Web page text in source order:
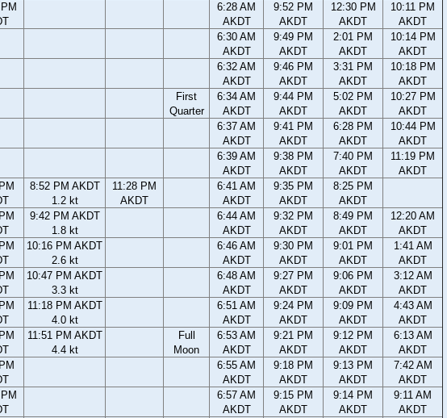
6:28 AM
AKDT
9:52 PM
AKDT
12:30 PM
AKDT
10:11 PM
AKDT
6:30 AM
AKDT
9:49 PM
AKDT
2:01 PM
AKDT
10:14 PM
AKDT
6:32 AM
AKDT
9:46 PM
AKDT
3:31 PM
AKDT
10:18 PM
AKDT
First
Quarter
6:34 AM
AKDT
9:44 PM
AKDT
5:02 PM
AKDT
10:27 PM
AKDT
6:37 AM
AKDT
9:41 PM
AKDT
6:28 PM
AKDT
10:44 PM
AKDT
6:39 AM
AKDT
9:38 PM
AKDT
7:40 PM
AKDT
11:19 PM
AKDT
8:52 PM AKDT
1.2 kt
11:28 PM
AKDT
6:41 AM
AKDT
9:35 PM
AKDT
8:25 PM
AKDT
9:42 PM AKDT
1.8 kt
6:44 AM
AKDT
9:32 PM
AKDT
8:49 PM
AKDT
12:20 AM
AKDT
10:16 PM AKDT
2.6 kt
6:46 AM
AKDT
9:30 PM
AKDT
9:01 PM
AKDT
1:41 AM
AKDT
10:47 PM AKDT
3.3 kt
6:48 AM
AKDT
9:27 PM
AKDT
9:06 PM
AKDT
3:12 AM
AKDT
11:18 PM AKDT
4.0 kt
6:51 AM
AKDT
9:24 PM
AKDT
9:09 PM
AKDT
4:43 AM
AKDT
11:51 PM AKDT
4.4 kt
Full
Moon
6:53 AM
AKDT
9:21 PM
AKDT
9:12 PM
AKDT
6:13 AM
AKDT
6:55 AM
AKDT
9:18 PM
AKDT
9:13 PM
AKDT
7:42 AM
AKDT
6:57 AM
AKDT
9:15 PM
AKDT
9:14 PM
AKDT
9:11 AM
AKDT